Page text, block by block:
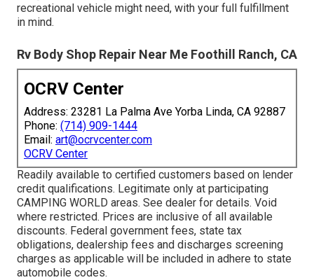
recreational vehicle might need, with your full fulfillment
in mind.
Rv Body Shop Repair Near Me Foothill Ranch, CA
OCRV Center
Address: 23281 La Palma Ave Yorba Linda, CA 92887
Phone: (714) 909-1444
Email: art@ocrvcenter.com
OCRV Center
Readily available to certified customers based on lender
credit qualifications. Legitimate only at participating
CAMPING WORLD areas. See dealer for details. Void
where restricted. Prices are inclusive of all available
discounts. Federal government fees, state tax
obligations, dealership fees and discharges screening
charges as applicable will be included in adhere to state
automobile codes.